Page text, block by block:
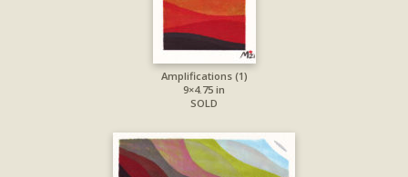
Amplifications (1)
9×4.75 in
SOLD